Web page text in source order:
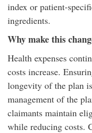
index or patient-
ingredients.
Why make this
Health expenses
costs increase.
longevity of the plan
management of the
claimants maintain
while reducing costs.